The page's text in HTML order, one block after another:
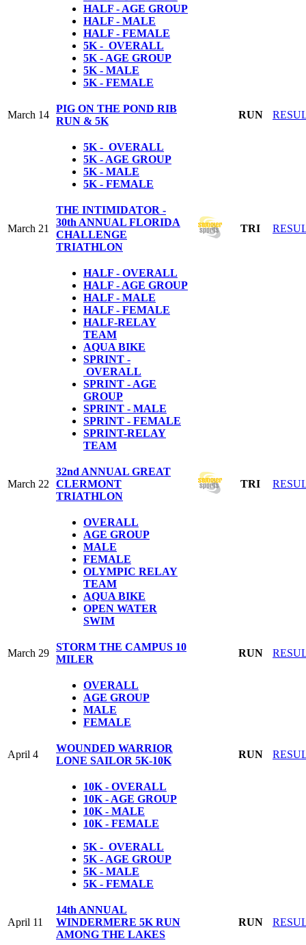
HALF - AGE GROUP
HALF - MALE
HALF - FEMALE
5K - OVERALL
5K - AGE GROUP
5K - MALE
5K - FEMALE
March 14
PIG ON THE POND RIB
RUN & 5K
RUN
5K - OVERALL
5K - AGE GROUP
5K - MALE
5K - FEMALE
March 21
THE INTIMIDATOR -
30th ANNUAL FLORIDA
CHALLENGE
TRIATHLON
TRI
HALF - OVERALL
HALF - AGE GROUP
HALF - MALE
HALF - FEMALE
HALF-RELAY
TEAM
AQUA BIKE
SPRINT -
OVERALL
SPRINT - AGE
GROUP
SPRINT - MALE
SPRINT - FEMALE
SPRINT-RELAY
TEAM
March 22
32nd ANNUAL GREAT
CLERMONT
TRIATHLON
TRI
OVERALL
AGE GROUP
MALE
FEMALE
OLYMPIC RELAY
TEAM
AQUA BIKE
OPEN WATER
SWIM
March 29
STORM THE CAMPUS 10
MILER
RUN
OVERALL
AGE GROUP
MALE
FEMALE
April 4
WOUNDED WARRIOR
LONE SAILOR 5K-10K
RUN
10K - OVERALL
10K - AGE GROUP
10K - MALE
10K - FEMALE
5K - OVERALL
5K - AGE GROUP
5K - MALE
5K - FEMALE
April 11
14th ANNUAL
WINDERMERE 5K RUN
AMONG THE LAKES
RUN